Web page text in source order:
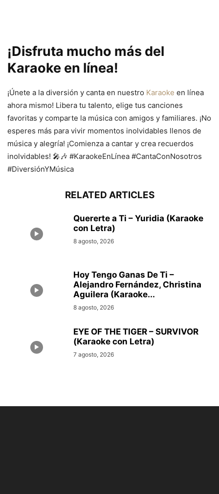
¡Disfruta mucho más del
Karaoke en línea!
¡Únete a la diversión y canta en nuestro Karaoke en línea
ahora mismo! Libera tu talento, elige tus canciones
favoritas y comparte la música con amigos y familiares. ¡No
esperes más para vivir momentos inolvidables llenos de
música y alegría! ¡Comienza a cantar y crea recuerdos
inolvidables! 🎤🎶 #KaraokeEnLínea #CantaConNosotros
#DiversiónYMúsica
RELATED ARTICLES
Quererte a Ti – Yuridia (Karaoke
con Letra)
8 agosto, 2026
Hoy Tengo Ganas De Ti –
Alejandro Fernández, Christina
Aguilera (Karaoke...
8 agosto, 2026
EYE OF THE TIGER – SURVIVOR
(Karaoke con Letra)
7 agosto, 2026